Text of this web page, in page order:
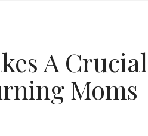
A Crucial
Moms